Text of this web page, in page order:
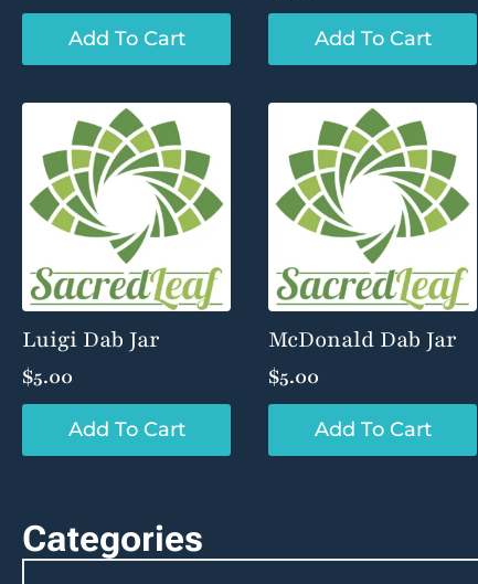
Add To Cart Add To Cart
Luigi Dab Jar
$5.00
Add To Cart
McDonald Dab Jar
$5.00
Add To Cart
Categories